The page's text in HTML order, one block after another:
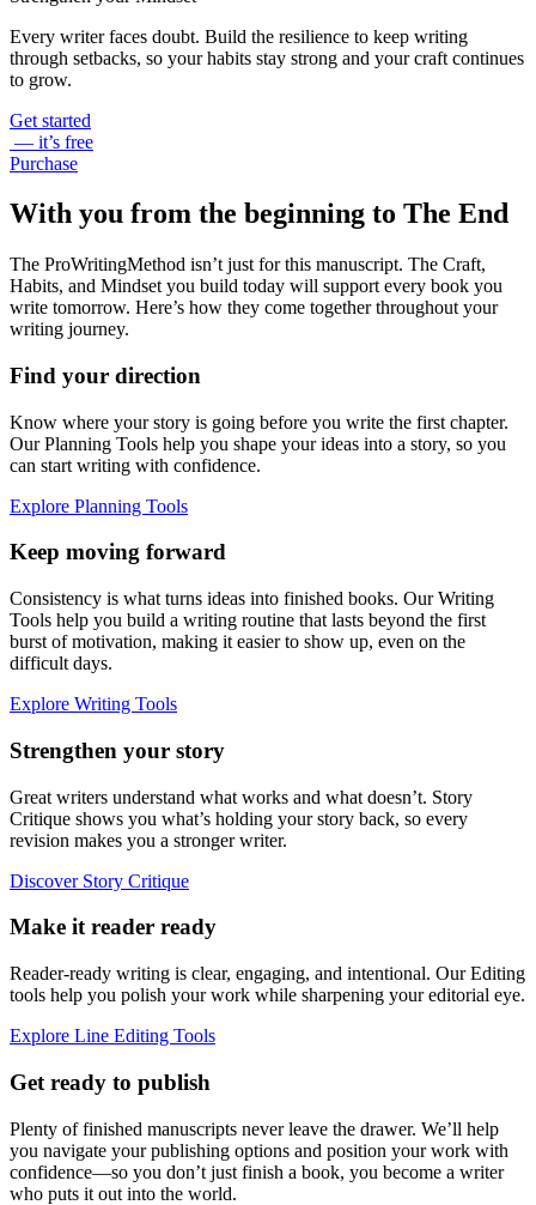
Every writer faces doubt. Build the resilience to keep writing
through setbacks, so your habits stay strong and your craft continues
to grow.
Get started
— it’s free
Purchase
With you from the beginning to The End
The ProWritingMethod isn’t just for this manuscript. The Craft,
Habits, and Mindset you build today will support every book you
write tomorrow. Here’s how they come together throughout your
writing journey.
Find your direction
Know where your story is going before you write the first chapter.
Our Planning Tools help you shape your ideas into a story, so you
can start writing with confidence.
Explore Planning Tools
Keep moving forward
Consistency is what turns ideas into finished books. Our Writing
Tools help you build a writing routine that lasts beyond the first
burst of motivation, making it easier to show up, even on the
difficult days.
Explore Writing Tools
Strengthen your story
Great writers understand what works and what doesn’t. Story
Critique shows you what’s holding your story back, so every
revision makes you a stronger writer.
Discover Story Critique
Make it reader ready
Reader-ready writing is clear, engaging, and intentional. Our Editing
tools help you polish your work while sharpening your editorial eye.
Explore Line Editing Tools
Get ready to publish
Plenty of finished manuscripts never leave the drawer. We’ll help
you navigate your publishing options and position your work with
confidence—so you don’t just finish a book, you become a writer
who puts it out into the world.